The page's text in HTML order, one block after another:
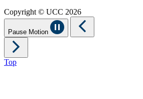
Copyright © UCC 2026
Pause Motion
Top